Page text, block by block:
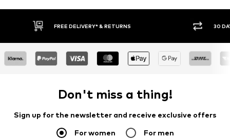
FREE DELIVERY* & RETURNS 30
Don't miss a thing!
Sign up for the newsletter and receive exclusive offers
For women For men